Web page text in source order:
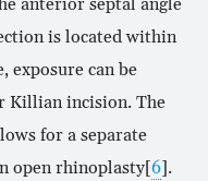
anterior septal angle
is located within
exposure can be
Killian incision. The
for a separate
open rhinoplasty[6].